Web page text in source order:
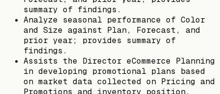
summary of findings.
Analyze seasonal performance of Color
and Size against Plan, Forecast, and
prior year; provides summary of
findings.
Assists the Director eCommerce Planning
in developing promotional plans based
on market data collected on Pricing and
Promotions and inventory position.